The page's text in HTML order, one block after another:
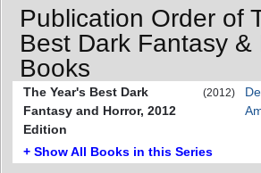
Publication Order of
Best Dark Fantasy &
Books
The Year's Best Dark
Fantasy and Horror, 2012
Edition
(2012)
+ Show All Books in this Series